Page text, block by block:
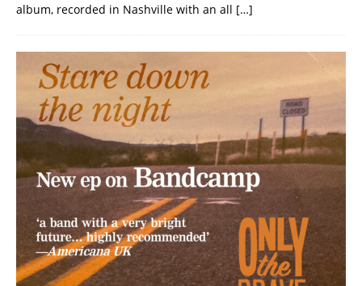
album, recorded in Nashville with an all […]